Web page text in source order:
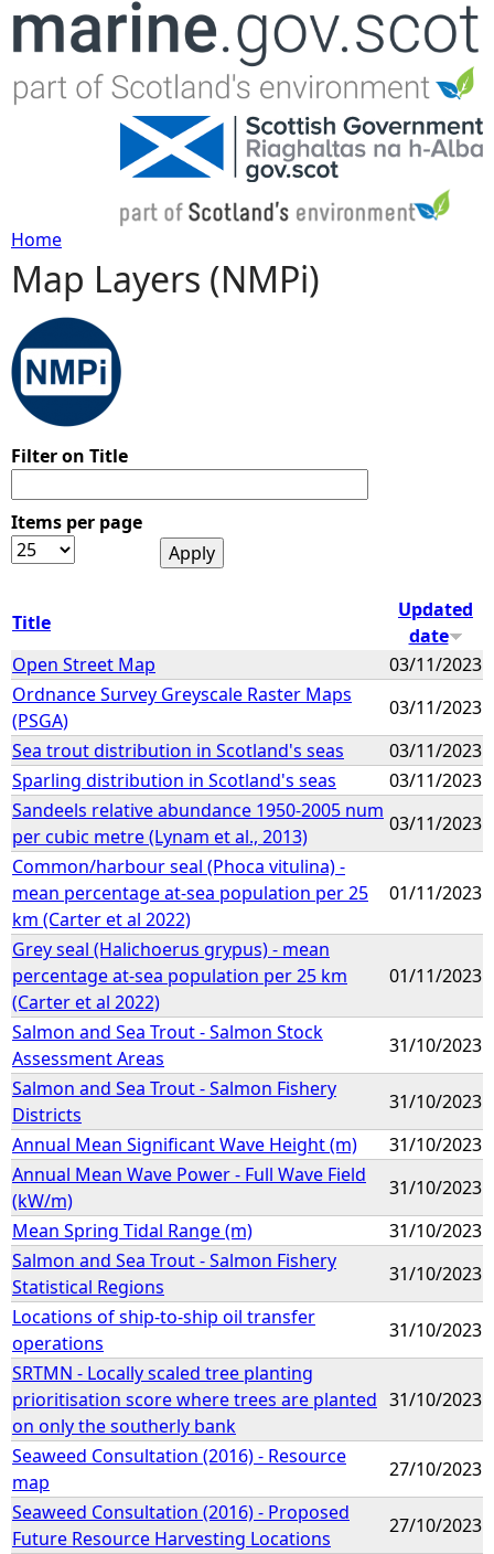
Jump to navigation
Y
o
u
r
e
e
r
e
Home
Map Layers (NMPi)
Filter on Title
Items per page
Title
Updated
date
Open Street Map
03/11/2023
Ordnance Survey Greyscale Raster Maps
(PSGA)
03/11/2023
Sea trout distribution in Scotland's seas
03/11/2023
Sparling distribution in Scotland's seas
03/11/2023
Sandeels relative abundance 1950-2005 num
per cubic metre (Lynam et al., 2013)
03/11/2023
Common/harbour seal (Phoca vitulina) -
mean percentage at-sea population per 25
km (Carter et al 2022)
01/11/2023
Grey seal (Halichoerus grypus) - mean
percentage at-sea population per 25 km
(Carter et al 2022)
01/11/2023
Salmon and Sea Trout - Salmon Stock
Assessment Areas
31/10/2023
Salmon and Sea Trout - Salmon Fishery
Districts
31/10/2023
Annual Mean Significant Wave Height (m)
31/10/2023
Annual Mean Wave Power - Full Wave Field
(kW/m)
31/10/2023
Mean Spring Tidal Range (m)
31/10/2023
Salmon and Sea Trout - Salmon Fishery
Statistical Regions
31/10/2023
Locations of ship-to-ship oil transfer
operations
31/10/2023
SRTMN - Locally scaled tree planting
prioritisation score where trees are planted
on only the southerly bank
31/10/2023
Seaweed Consultation (2016) - Resource
map
27/10/2023
Seaweed Consultation (2016) - Proposed
Future Resource Harvesting Locations
27/10/2023